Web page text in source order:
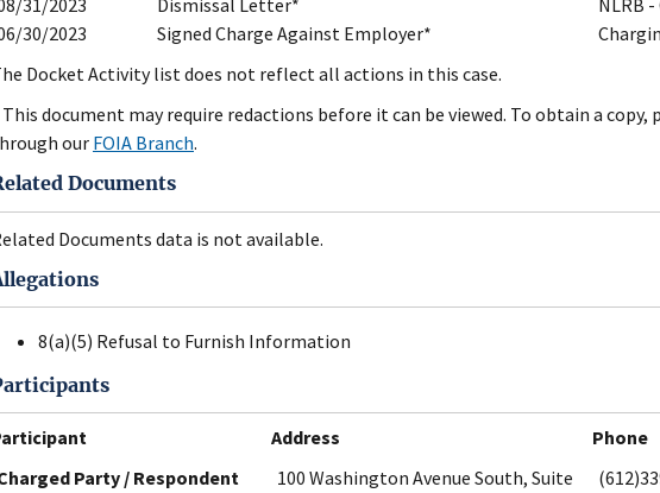
31/2023
Dismissal Letter*
NLRB -
30/2023
Signed Charge Against Employer*
Docket Activity list does not reflect all actions in this case.
document may require redactions before it can be viewed. To obtain a copy,
our FOIA Branch.
Documents
Documents data is not available.
8(a)(5) Refusal to Furnish Information
Address
Phone
Party / Respondent
100 Washington Avenue South, Suite